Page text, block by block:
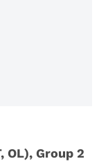
OL), Group 2